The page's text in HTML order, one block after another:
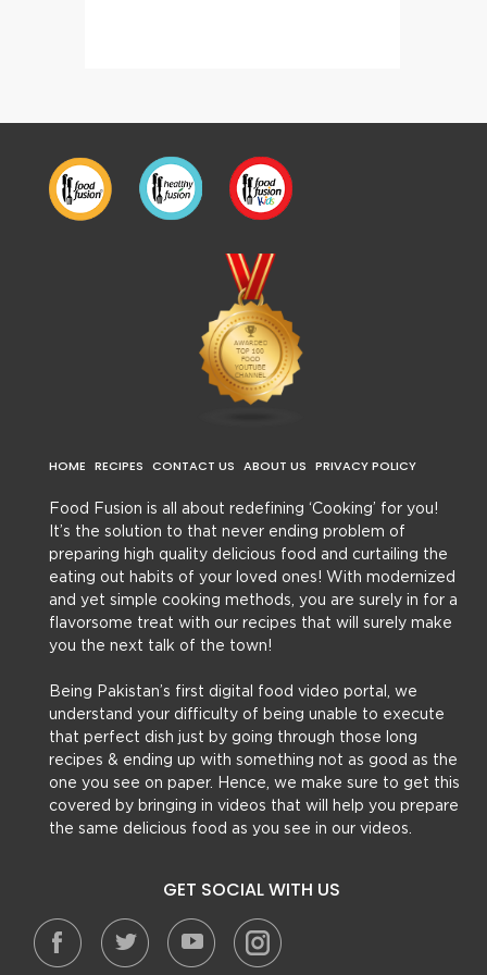
HOME RECIPES CONTACT US ABOUT US PRIVACY POLICY
Food Fusion is all about redefining ‘Cooking’ for you!
It’s the solution to that never ending problem of
preparing high quality delicious food and curtailing the
eating out habits of your loved ones! With modernized
and yet simple cooking methods, you are surely in for a
flavorsome treat with our recipes that will surely make
you the next talk of the town!
Being Pakistan’s first digital food video portal, we
understand your difficulty of being unable to execute
that perfect dish just by going through those long
recipes & ending up with something not as good as the
one you see on paper. Hence, we make sure to get this
covered by bringing in videos that will help you prepare
the same delicious food as you see in our videos.
GET SOCIAL WITH US